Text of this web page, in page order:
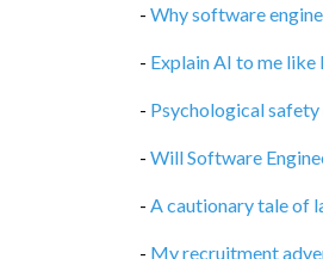
- Why software
- Explain AI to me like
- Psychological
- Will Software
- A cautionary tale of
- My recruitment